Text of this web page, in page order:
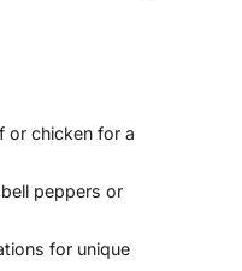
or chicken for a
peppers or
for unique